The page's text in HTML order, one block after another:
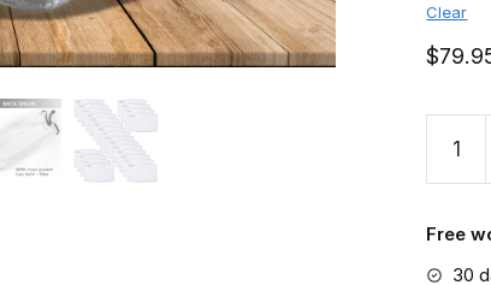
Clear
$
Xavier
#2
Save
Free
30